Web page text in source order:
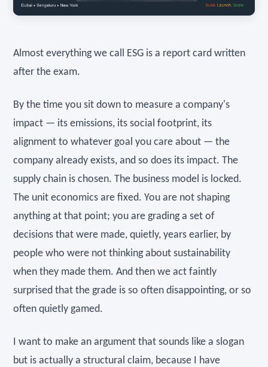
Almost everything we call ESG is a report card written
after the exam.
By the time you sit down to measure a company's
impact — its emissions, its social footprint, its
alignment to whatever goal you care about — the
company already exists, and so does its impact. The
supply chain is chosen. The business model is locked.
The unit economics are fixed. You are not shaping
anything at that point; you are grading a set of
decisions that were made, quietly, years earlier, by
people who were not thinking about sustainability
when they made them. And then we act faintly
surprised that the grade is so often disappointing, or so
often quietly gamed.
I want to make an argument that sounds like a slogan
but is actually a structural claim, because I have